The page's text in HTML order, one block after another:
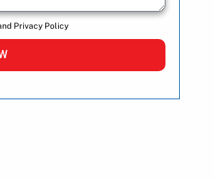
Privacy Policy